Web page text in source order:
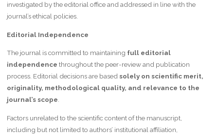
investigated by the editorial office and addressed in line with the
journal’s ethical policies.
Editorial Independence
The journal is committed to maintaining full editorial
independence throughout the peer-review and publication
process. Editorial decisions are basedsolely on scientific merit,
originality, methodological quality, and relevance to the
journal’s scope.
Factors unrelated to the scientific content of the manuscript,
including but not limited to authors’ institutional affiliation,